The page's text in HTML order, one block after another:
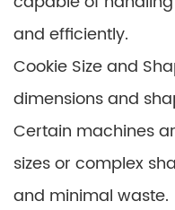
and efficiently.
Cookie Size and
dimensions and
Certain machines
sizes or complex
and minimal waste.